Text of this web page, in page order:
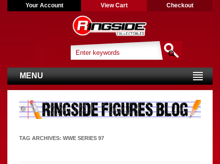
Your Account View Cart Checkout
MENU
TAG ARCHIVES: WWE SERIES 97